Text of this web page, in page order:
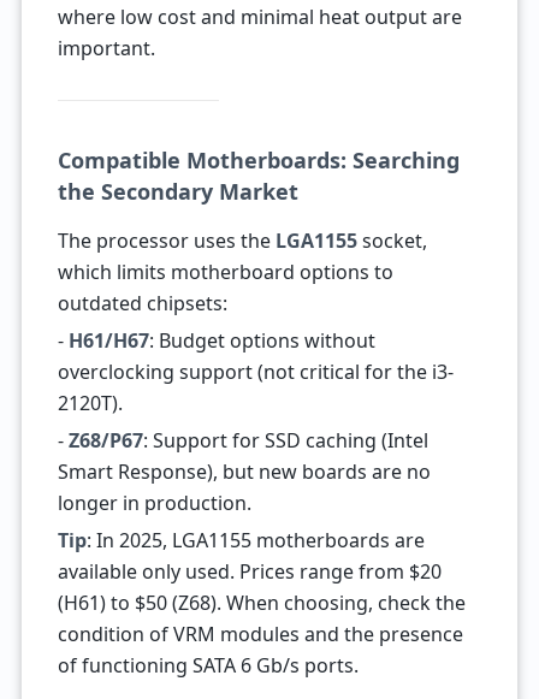
where low cost and minimal heat output are
important.
Compatible Motherboards: Searching
the Secondary Market
The processor uses the LGA1155socket,
which limits motherboard options to
outdated chipsets:
- H61/H67: Budget options without
overclocking support (not critical for the i3-
2120T).
-Z68/P67: Support for SSD caching (Intel
Smart Response), but new boards are no
longer in production.
Tip: In 2025, LGA1155 motherboards are
available only used. Prices range from $20
(H61) to $50 (Z68). When choosing, check the
condition of VRM modules and the presence
of functioning SATA 6 Gb/s ports.